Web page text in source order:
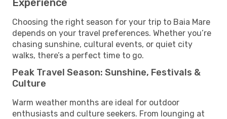
Experience
Choosing the right season for your trip to Baia Mare
depends on your travel preferences. Whether you’re
chasing sunshine, cultural events, or quiet city
walks, there’s a perfect time to go.
Peak Travel Season: Sunshine, Festivals &
Culture
Warm weather months are ideal for outdoor
enthusiasts and culture seekers. From lounging at